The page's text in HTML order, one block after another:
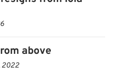
open top floor and loft
degree view of Iola and the
included two bedrooms, a
above
2022